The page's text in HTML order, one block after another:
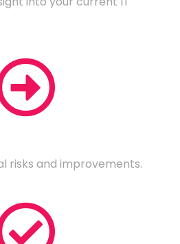
risks and improvements.